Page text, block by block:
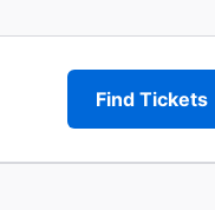
Find Tickets